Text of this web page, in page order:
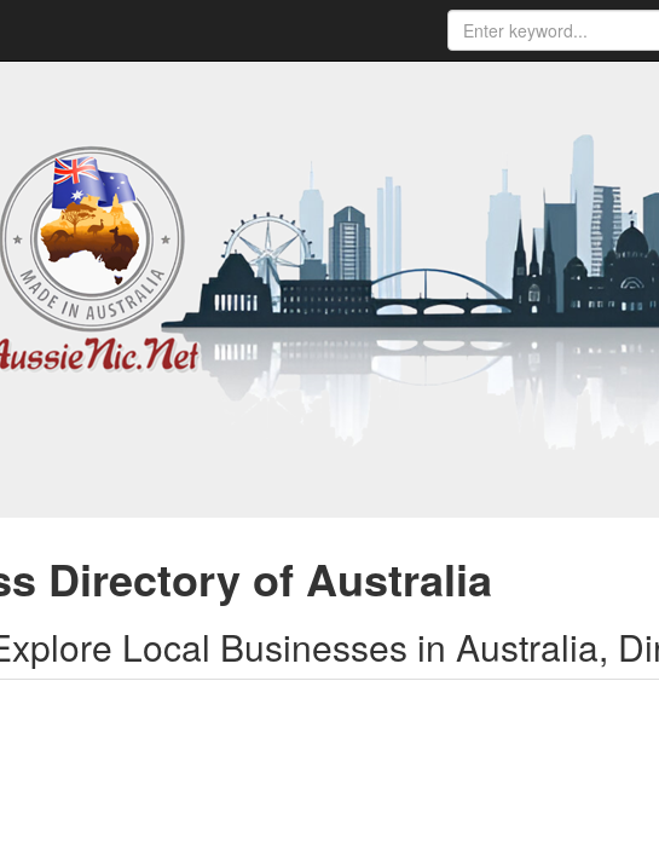
Directory of Australia
Local Businesses in Australia,